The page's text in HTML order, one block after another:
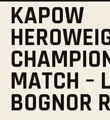
KAPOW
MATCH –
BOGNOR